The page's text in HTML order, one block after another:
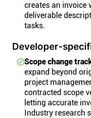
creates an invoice
deliverable
tasks.
Developer-
Scope change
expand beyond
project
contracted scope
letting accurate
Industry research